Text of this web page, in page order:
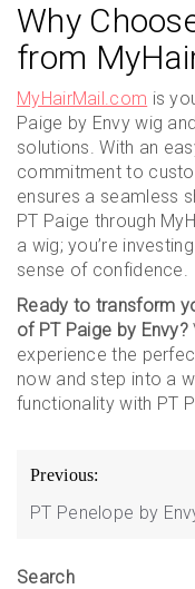
Why
from
MyHairMail.com is
Paige by Envy wig
solutions. With an
commitment to
ensures a seamless
PT Paige through
a wig; you’re
sense of confidence.
Ready to transform
of PT Paige by Envy?
experience the
now and step into a
functionality with PT
Post
navigation
Previous:
PT Penelope by
Search